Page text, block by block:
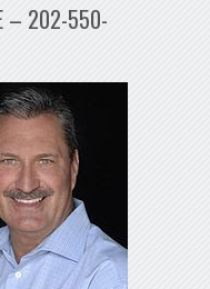
– 202-550-